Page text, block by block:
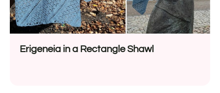
Erigeneia in a Rectangle Shawl